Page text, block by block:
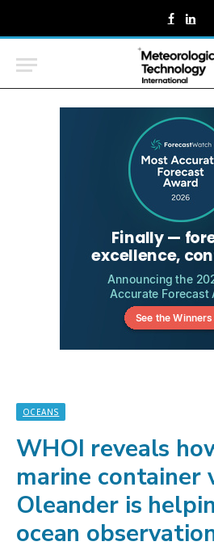
Facebook
OCEANS
WHOI reveals
marine container
Oleander is
ocean